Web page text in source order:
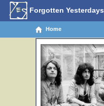
Forgotten Yesterdays
Home